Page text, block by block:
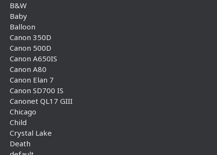
B&W
Baby
Balloon
Canon 350D
Canon 500D
Canon A650IS
Canon A80
Canon Elan 7
Canon SD700 IS
Canonet QL17 GIII
Chicago
Child
Crystal Lake
Death